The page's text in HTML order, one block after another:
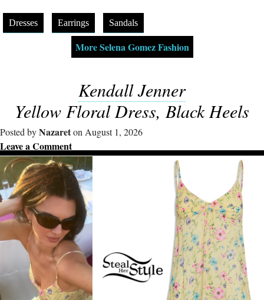
Dresses Earrings Sandals
More Selena Gomez Fashion
Kendall Jenner
Yellow Floral Dress, Black Heels
Posted byNazareton August 1, 2026
Leave a Comment